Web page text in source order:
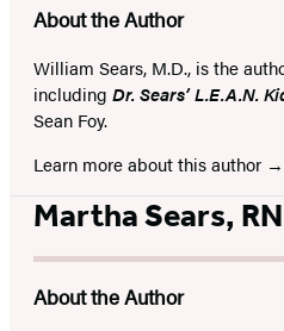
About the Author
William Sears, M.D., is the
including Dr. Sears’ L.E.A.N.
Sean Foy.
Learn more about this author
Martha Sears, RN
About the Author